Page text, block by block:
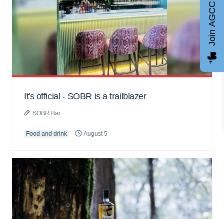
It's official - SOBR is a trailblazer
SOBR Bar
Food and drink August 5
Join AGCC